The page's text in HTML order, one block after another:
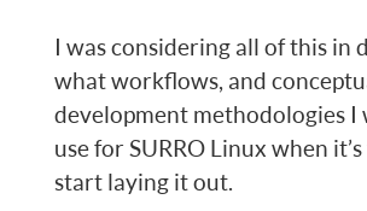
I was considering all of this in
what workflows, and
development methodologies I
use for SURRO Linux when
start laying it out.